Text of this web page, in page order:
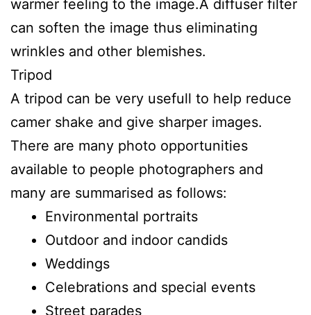
warmer feeling to the image.A diffuser filter
can soften the image thus eliminating
wrinkles and other blemishes.
Tripod
A tripod can be very usefull to help reduce
camer shake and give sharper images.
There are many photo opportunities
available to people photographers and
many are summarised as follows:
Environmental portraits
Outdoor and indoor candids
Weddings
Celebrations and special events
Street parades